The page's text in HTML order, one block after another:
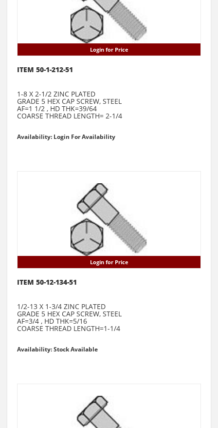
Login for Price
ITEM 50-1-212-51
1-8 X 2-1/2 ZINC PLATED
GRADE 5 HEX CAP SCREW, STEEL
AF=1 1/2 , HD THK=39/64
COARSE THREAD LENGTH= 2-1/4
Availability: Login For Availability
Login for Price
ITEM 50-12-134-51
1/2-13 X 1-3/4 ZINC PLATED
GRADE 5 HEX CAP SCREW, STEEL
AF=3/4 , HD THK=5/16
COARSE THREAD LENGTH=1-1/4
Availability: Stock Available